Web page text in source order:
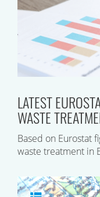
LATEST
WASTE
Based on Eurostat
waste treatment in